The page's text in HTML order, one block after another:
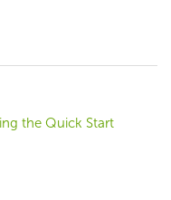
the Quick Start